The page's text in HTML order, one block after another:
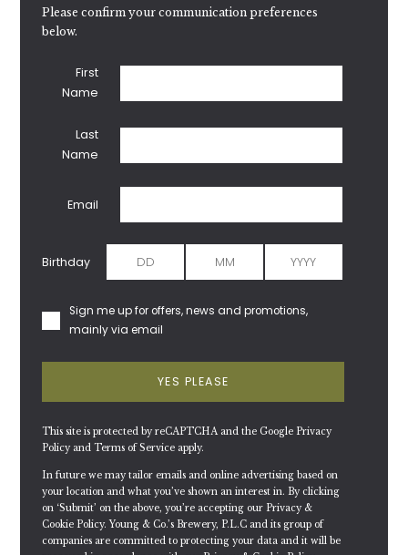
Please confirm your communication preferences
below.
First
Name
Last
Name
Email
Birthday
Sign me up for offers, news and promotions,
mainly via email
YES PLEASE
This site is protected by reCAPTCHA and the Google Privacy
Policy andTerms of Service apply.
In future we may tailor emails and online advertising based on
your location and what you’ve shown an interest in. By clicking
on ‘Submit’ on the above, you’re accepting our Privacy &
Cookie Policy. Young & Co.’s Brewery, P.L.C and its group of
companies are committed to protecting your data and it will be